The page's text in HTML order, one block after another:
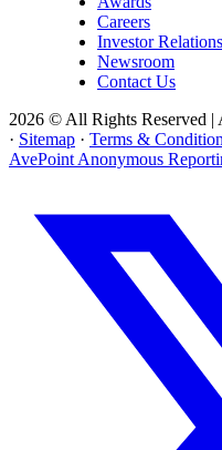
Careers
Investor Relations
Newsroom
Contact Us
2026 © All Rights Reserved |
· Sitemap · Terms &
AvePoint Anonymous